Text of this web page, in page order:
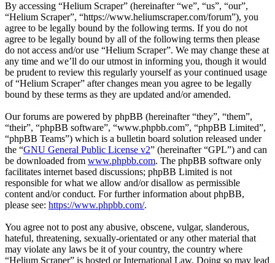
By accessing “Helium Scraper” (hereinafter “we”, “us”, “our”,
“Helium Scraper”, “https://www.heliumscraper.com/forum”), you
agree to be legally bound by the following terms. If you do not
agree to be legally bound by all of the following terms then please
do not access and/or use “Helium Scraper”. We may change these at
any time and we’ll do our utmost in informing you, though it would
be prudent to review this regularly yourself as your continued usage
of “Helium Scraper” after changes mean you agree to be legally
bound by these terms as they are updated and/or amended.
Our forums are powered by phpBB (hereinafter “they”, “them”,
“their”, “phpBB software”, “www.phpbb.com”, “phpBB Limited”,
“phpBB Teams”) which is a bulletin board solution released under
the “GNU General Public License v2” (hereinafter “GPL”) and can
be downloaded from www.phpbb.com. The phpBB software only
facilitates internet based discussions; phpBB Limited is not
responsible for what we allow and/or disallow as permissible
content and/or conduct. For further information about phpBB,
please see: https://www.phpbb.com/.
You agree not to post any abusive, obscene, vulgar, slanderous,
hateful, threatening, sexually-orientated or any other material that
may violate any laws be it of your country, the country where
“Helium Scraper” is hosted or International Law. Doing so may lead